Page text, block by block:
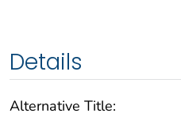
Details
Alternative Title: